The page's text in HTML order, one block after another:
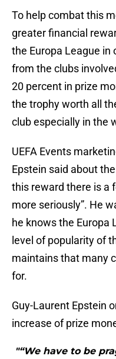
To help combat this
greater financial
the Europa League
from the clubs
20 percent in prize
the trophy worth all
club especially in the
UEFA Events
Epstein said about
this reward there is a
more seriously”. He
he knows the Europa
level of popularity of
maintains that many
for.
Guy-Laurent Epstein
increase of prize
"“We have to be